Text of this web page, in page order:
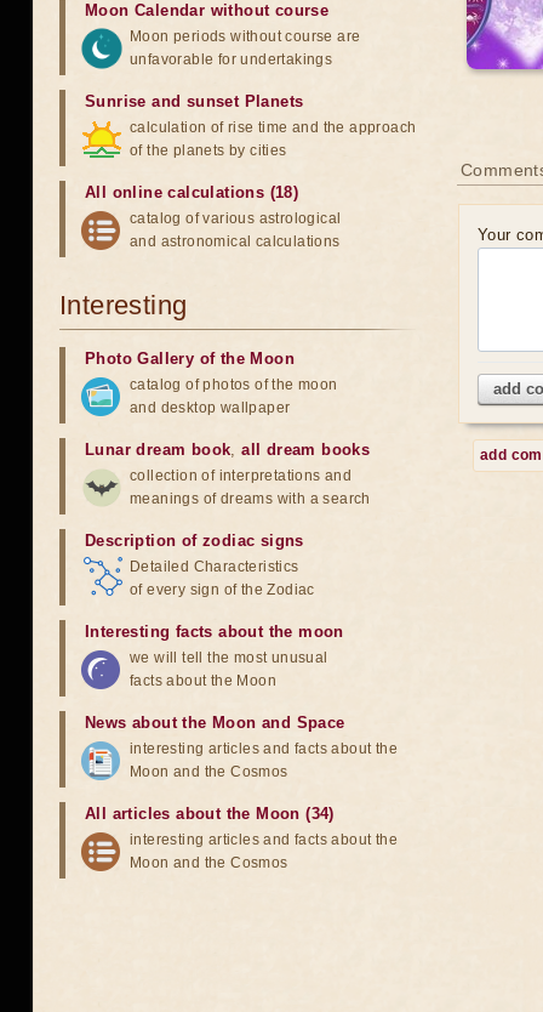
Your
add
add
Moon Calendar without course
Moon periods without course are
unfavorable for undertakings
Sunrise and sunset Planets
calculation of rise time and the approach
of the planets by cities
All online calculations (18)
catalog of various astrological
and astronomical calculations
Interesting
Photo Gallery of the Moon
catalog of photos of the moon
and desktop wallpaper
Lunar dream book,all dream books
collection of interpretations and
meanings of dreams with a search
Description of zodiac signs
Detailed Characteristics
of every sign of the Zodiac
Interesting facts about the moon
we will tell the most unusual
facts about the Moon
News about the Moon and Space
interesting articles and facts about the
Moon and the Cosmos
All articles about the Moon (34)
interesting articles and facts about the
Moon and the Cosmos